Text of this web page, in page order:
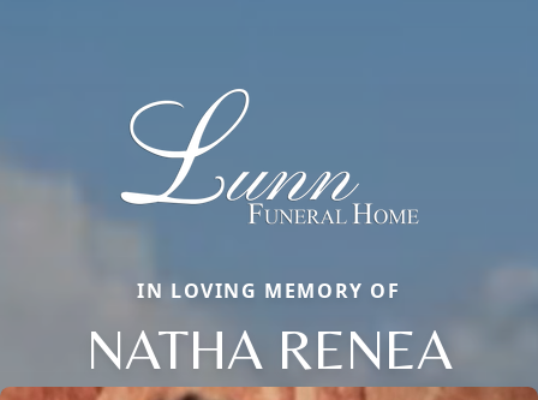
IN LOVING MEMORY OF
NATHA RENEA